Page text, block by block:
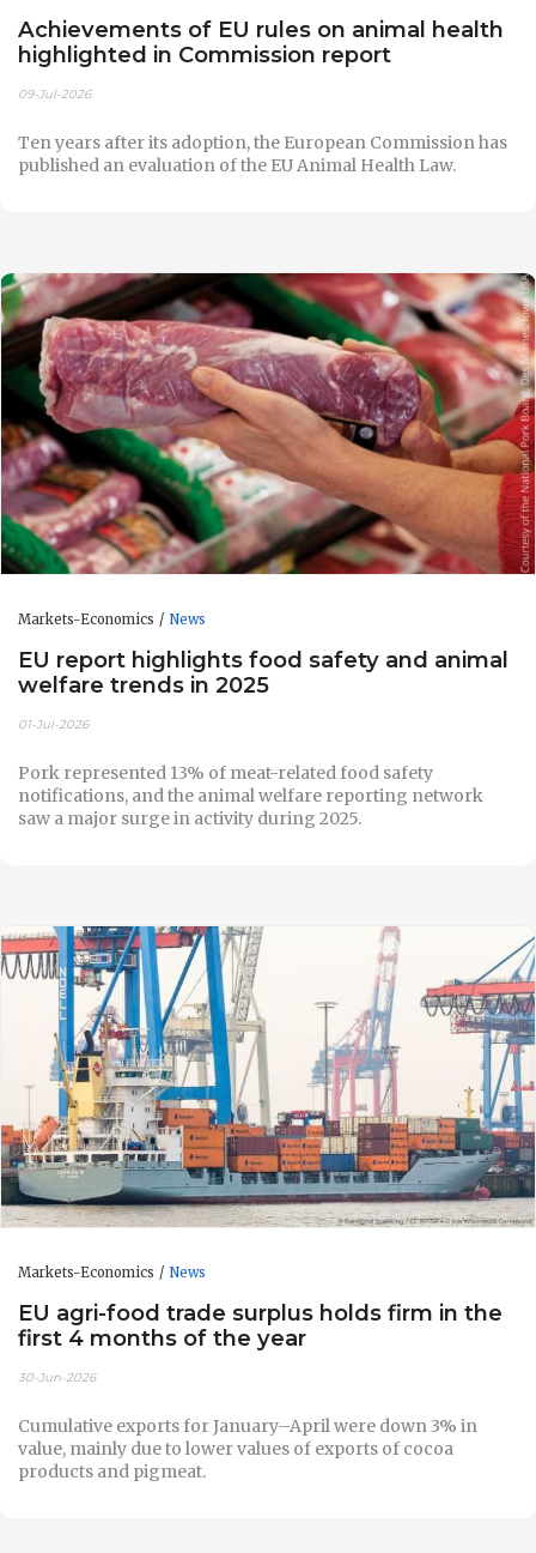
Achievements of EU rules on animal health
highlighted in Commission report
09-Jul-2026
Ten years after its adoption, the European Commission has
published an evaluation of the EU Animal Health Law.
Markets-Economics News
EU report highlights food safety and animal
welfare trends in 2025
01-Jul-2026
Pork represented 13% of meat-related food safety
notifications, and the animal welfare reporting network
saw a major surge in activity during 2025.
Markets-Economics News
EU agri-food trade surplus holds firm in the
first 4 months of the year
30-Jun-2026
Cumulative exports for January–April were down 3% in
value, mainly due to lower values of exports of cocoa
products and pigmeat.